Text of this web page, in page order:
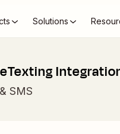
Solutions
SMS